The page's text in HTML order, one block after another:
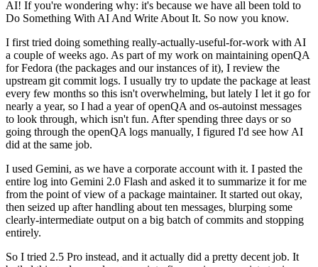
AI! If you're wondering why: it's because we have all been told to
Do Something With AI And Write About It. So now you know.
I first tried doing something really-actually-useful-for-work with AI
a couple of weeks ago. As part of my work on maintaining openQA
for Fedora (the packages and our instances of it), I review the
upstream git commit logs. I usually try to update the package at least
every few months so this isn't overwhelming, but lately I let it go for
nearly a year, so I had a year of openQA and os-autoinst messages
to look through, which isn't fun. After spending three days or so
going through the openQA logs manually, I figured I'd see how AI
did at the same job.
I used Gemini, as we have a corporate account with it. I pasted the
entire log into Gemini 2.0 Flash and asked it to summarize it for me
from the point of view of a package maintainer. It started out okay,
then seized up after handling about ten messages, blurping some
clearly-intermediate output on a big batch of commits and stopping
entirely.
So I tried 2.5 Pro instead, and it actually did a pretty decent job. It